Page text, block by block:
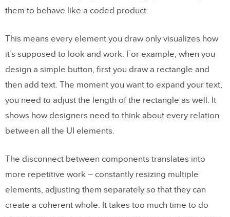
Keep consistency
TL;TR
them to behave like a coded product.
This means every element you draw only visualizes how
it’s supposed to look and work. For example, when you
design a simple button, first you draw a rectangle and
then add text. The moment you want to expand your text,
you need to adjust the length of the rectangle as well. It
shows how designers need to think about every relation
between all the UI elements.
The disconnect between components translates into
more repetitive work – constantly resizing multiple
elements, adjusting them separately so that they can
create a coherent whole. It takes too much time to do